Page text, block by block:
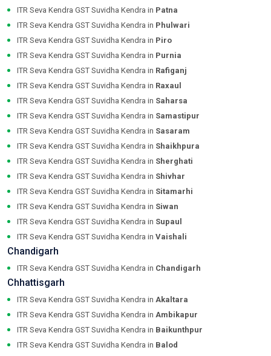
ITR Seva Kendra GST Suvidha Kendra in Patna
ITR Seva Kendra GST Suvidha Kendra in Phulwari
ITR Seva Kendra GST Suvidha Kendra in Piro
ITR Seva Kendra GST Suvidha Kendra in Purnia
ITR Seva Kendra GST Suvidha Kendra in Rafiganj
ITR Seva Kendra GST Suvidha Kendra in Raxaul
ITR Seva Kendra GST Suvidha Kendra in Saharsa
ITR Seva Kendra GST Suvidha Kendra in Samastipur
ITR Seva Kendra GST Suvidha Kendra in Sasaram
ITR Seva Kendra GST Suvidha Kendra in Shaikhpura
ITR Seva Kendra GST Suvidha Kendra in Sherghati
ITR Seva Kendra GST Suvidha Kendra in Shivhar
ITR Seva Kendra GST Suvidha Kendra in Sitamarhi
ITR Seva Kendra GST Suvidha Kendra in Siwan
ITR Seva Kendra GST Suvidha Kendra in Supaul
ITR Seva Kendra GST Suvidha Kendra in Vaishali
Chandigarh
ITR Seva Kendra GST Suvidha Kendra in Chandigarh
Chhattisgarh
ITR Seva Kendra GST Suvidha Kendra in Akaltara
ITR Seva Kendra GST Suvidha Kendra in Ambikapur
ITR Seva Kendra GST Suvidha Kendra in Baikunthpur
ITR Seva Kendra GST Suvidha Kendra in Balod